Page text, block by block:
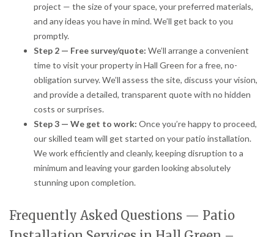
project — the size of your space, your preferred materials,
and any ideas you have in mind. We’ll get back to you
promptly.
Step 2 — Free survey/quote: We’ll arrange a convenient
time to visit your property in Hall Green for a free, no-
obligation survey. We’ll assess the site, discuss your vision,
and provide a detailed, transparent quote with no hidden
costs or surprises.
Step 3 — We get to work: Once you’re happy to proceed,
our skilled team will get started on your patio installation.
We work efficiently and cleanly, keeping disruption to a
minimum and leaving your garden looking absolutely
stunning upon completion.
Frequently Asked Questions — Patio